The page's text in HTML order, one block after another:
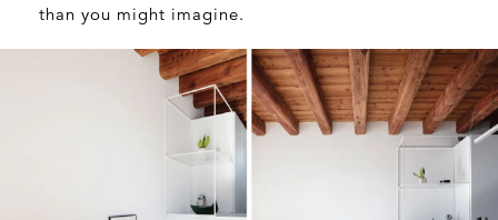
than you might imagine.